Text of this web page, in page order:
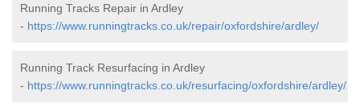
Running Tracks Repair in Ardley
- https://www.runningtracks.co.uk/repair/oxfordshire/ardley/
Running Track Resurfacing in Ardley
- https://www.runningtracks.co.uk/resurfacing/oxfordshire/ardley/